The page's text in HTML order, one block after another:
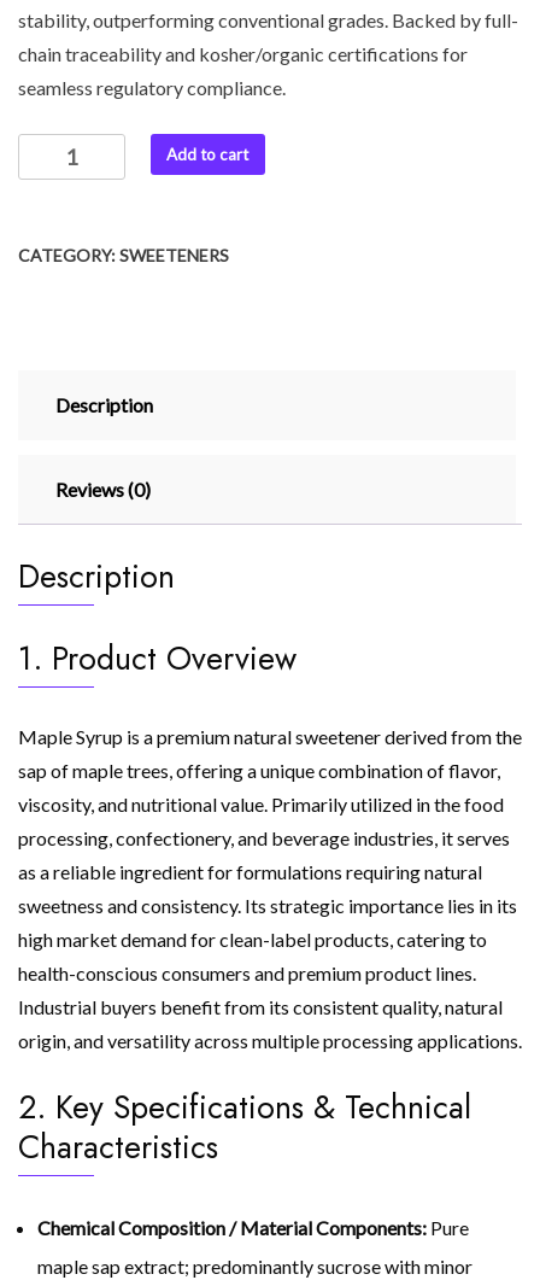
stability, outperforming conventional grades. Backed by full-
chain traceability and kosher/organic certifications for
seamless regulatory compliance.
Add to cart
CATEGORY:SWEETENERS
Description
Reviews (0)
Description
1. Product Overview
Maple Syrup is a premium natural sweetener derived from the
sap of maple trees, offering a unique combination of flavor,
viscosity, and nutritional value. Primarily utilized in the food
processing, confectionery, and beverage industries, it serves
as a reliable ingredient for formulations requiring natural
sweetness and consistency. Its strategic importance lies in its
high market demand for clean-label products, catering to
health-conscious consumers and premium product lines.
Industrial buyers benefit from its consistent quality, natural
origin, and versatility across multiple processing applications.
2. Key Specifications & Technical
Characteristics
Chemical Composition / Material Components: Pure
maple sap extract; predominantly sucrose with minor